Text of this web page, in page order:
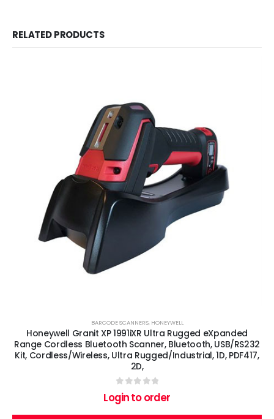
RELATED PRODUCTS
BARCODE SCANNERS, HONEYWELL
Honeywell Granit XP 1991iXR Ultra Rugged eXpanded
Range Cordless Bluetooth Scanner, Bluetooth, USB/RS232
Kit, Cordless/Wireless, Ultra Rugged/Industrial, 1D, PDF417,
2D,
out of 5
Login to order